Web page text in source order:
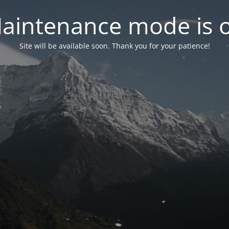
mode is
Site will be available soon. Thank you for your patience!